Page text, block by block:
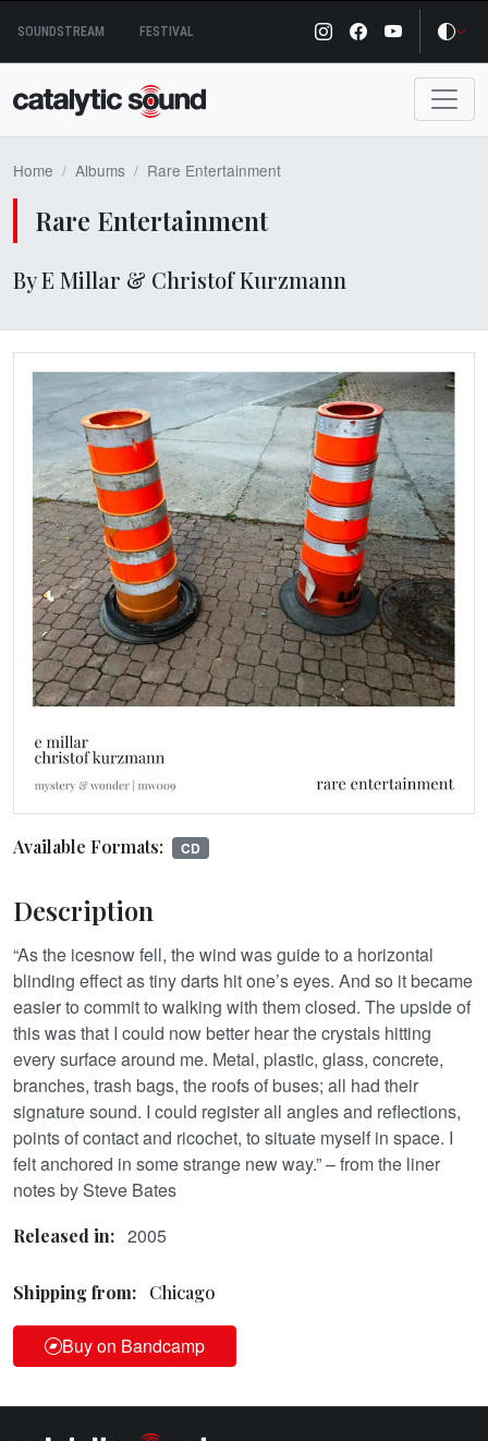
content
SOUNDSTREAM FESTIVAL
Home Albums Rare Entertainment
Rare Entertainment
By E Millar & Christof Kurzmann
Available Formats: CD
Description
“As the icesnow fell, the wind was guide to a horizontal
blinding effect as tiny darts hit one’s eyes. And so it became
easier to commit to walking with them closed. The upside of
this was that I could now better hear the crystals hitting
every surface around me. Metal, plastic, glass, concrete,
branches, trash bags, the roofs of buses; all had their
signature sound. I could register all angles and reflections,
points of contact and ricochet, to situate myself in space. I
felt anchored in some strange new way.” – from the liner
notes by Steve Bates
Released in: 2005
Shipping from: Chicago
Buy on Bandcamp